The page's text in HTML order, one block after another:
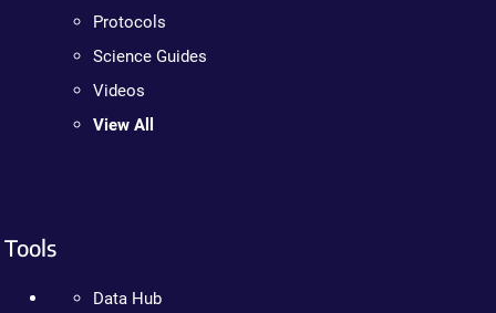
Protocols
Science Guides
Videos
View All
Tools
Data Hub